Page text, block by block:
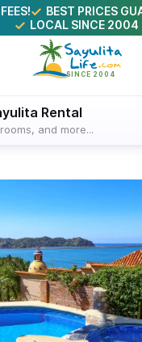
BEST PRICES
LOCAL SINCE 2004
Rental
and more...